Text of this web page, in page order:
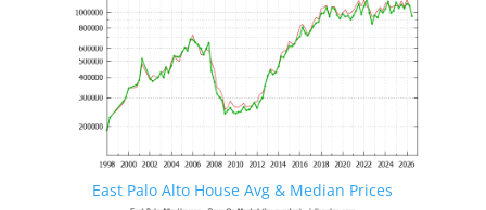
East Palo Alto House Avg & Median Prices